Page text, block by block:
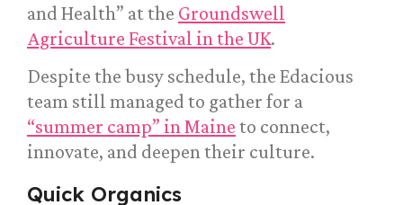
and Health” at the Groundswell
Agriculture Festival in the UK.
Despite the busy schedule, the Edacious
team still managed to gather for a
“summer camp” in Maine to connect,
innovate, and deepen their culture.
Quick Organics